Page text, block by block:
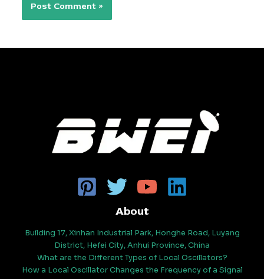
About
Building 17, Xinhan Industrial Park, Honghe Road, Luyang
District, Hefei City, Anhui Province, China
What are the Different Types of Local Oscillators?
How a Local Oscillator Changes the Frequency of a Signal